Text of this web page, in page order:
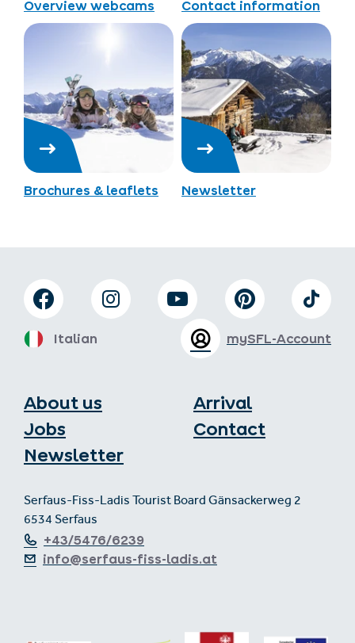
Overview webcams Contact information
Brochures & leaflets Newsletter
About us
Jobs
Newsletter
Arrival
Contact
Serfaus-Fiss-Ladis Tourist Board Gänsackerweg 2
6534 Serfaus
+43/5476/6239
info@serfaus-fiss-ladis.at
mySFL-Account
Italian